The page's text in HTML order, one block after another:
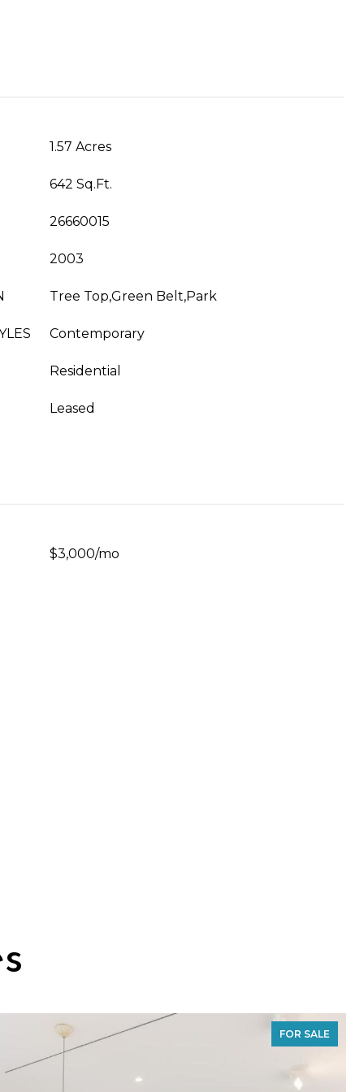
1.57 Acres
642 Sq.Ft.
26660015
2003
Tree Top,Green Belt,Park
Contemporary
Residential
Leased
$3,000/mo
FOR SALE